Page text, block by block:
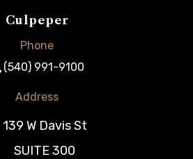
Culpeper
Phone
(540) 991-9100
Address
139 W Davis St
SUITE 300